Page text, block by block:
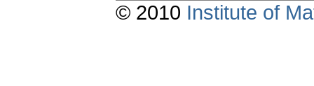
© 2010 Institute of